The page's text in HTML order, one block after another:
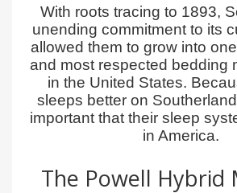
With roots tracing to 1893,
unending commitment to its
allowed them to grow into
and most respected bedding
in the United States.
sleeps better on
important that their sleep
in America.
The Powell Hybrid